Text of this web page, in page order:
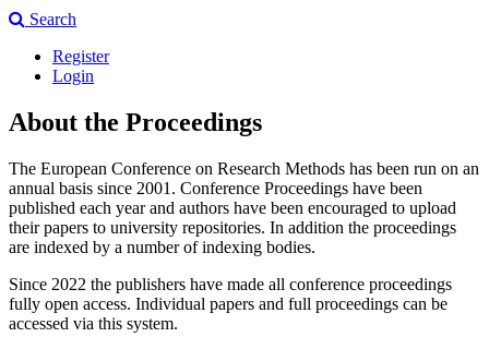
Search
Register
Login
About the Proceedings
The European Conference on Research Methods has been run on an
annual basis since 2001. Conference Proceedings have been
published each year and authors have been encouraged to upload
their papers to university repositories. In addition the proceedings
are indexed by a number of indexing bodies.
Since 2022 the publishers have made all conference proceedings
fully open access. Individual papers and full proceedings can be
accessed via this system.